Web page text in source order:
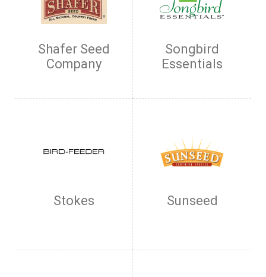
Shafer Seed
Company
Songbird
Essentials
Stokes Sunseed